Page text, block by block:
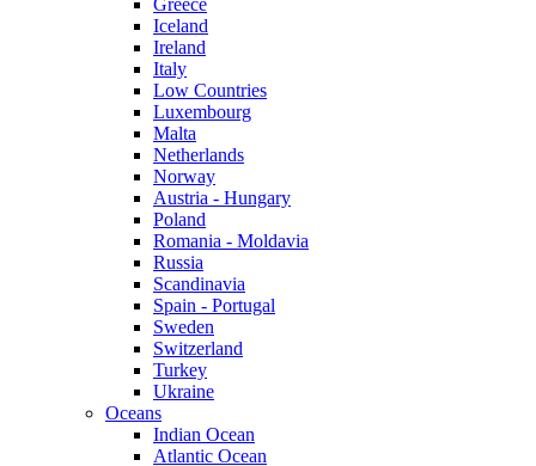
Greece
Iceland
Ireland
Italy
Low Countries
Luxembourg
Malta
Netherlands
Norway
Austria - Hungary
Poland
Romania - Moldavia
Russia
Scandinavia
Spain - Portugal
Sweden
Switzerland
Turkey
Ukraine
Oceans
Indian Ocean
Atlantic Ocean